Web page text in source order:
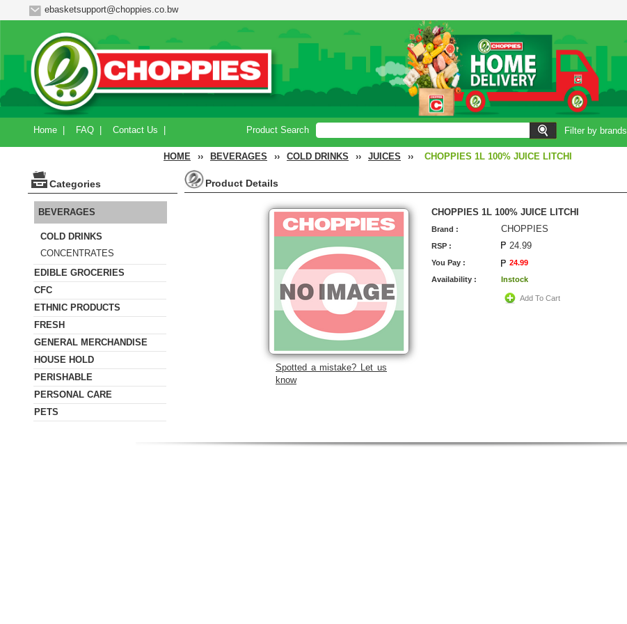
ebasketsupport@choppies.co.bw
Home | FAQ | Contact Us | Product Search Filter by brands
HOME ›› BEVERAGES ›› COLD DRINKS ›› JUICES ›› CHOPPIES 1L 100% JUICE LITCHI
Categories
BEVERAGES
COLD DRINKS
CONCENTRATES
EDIBLE GROCERIES
CFC
ETHNIC PRODUCTS
FRESH
GENERAL MERCHANDISE
HOUSE HOLD
PERISHABLE
PERSONAL CARE
PETS
Product Details
CHOPPIES 1L 100% JUICE LITCHI
Brand : CHOPPIES
RSP : 24.99
You Pay :
24.99
Availability :
Instock
Add To Cart
Spotted a mistake? Let us
know